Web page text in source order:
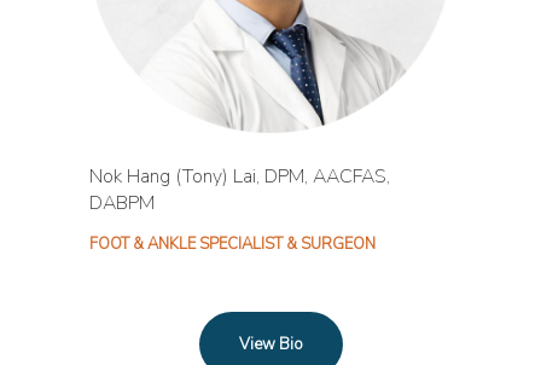
Nok Hang (Tony) Lai, DPM, AACFAS,
DABPM
FOOT & ANKLE SPECIALIST & SURGEON
View Bio